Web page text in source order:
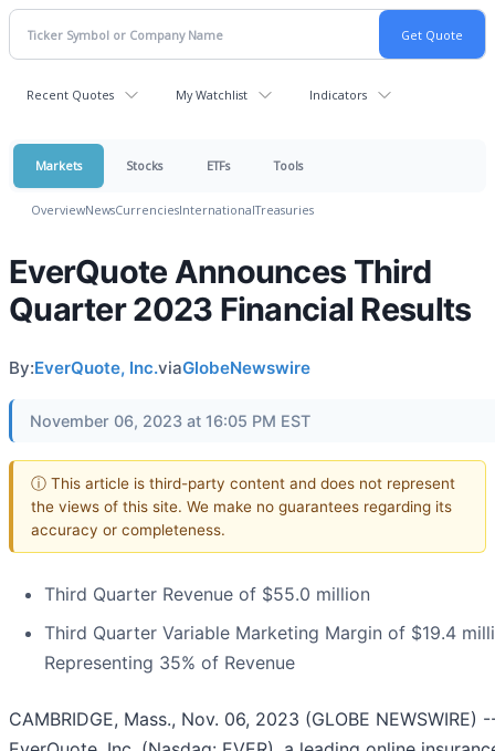
Recent Quotes My Watchlist Indicators
Markets Stocks ETFs Tools
OverviewNewsCurrenciesInternationalTreasuries
EverQuote Announces Third
Quarter 2023 Financial Results
By:EverQuote, Inc.viaGlobeNewswire
November 06, 2023 at 16:05 PM EST
ⓘ This article is third-party content and does not represent
the views of this site. We make no guarantees regarding its
accuracy or completeness.
Third Quarter Revenue of $55.0 million
Third Quarter Variable Marketing Margin of $19.4
Representing 35% of Revenue
CAMBRIDGE, Mass., Nov. 06, 2023 (GLOBE NEWSWIRE)